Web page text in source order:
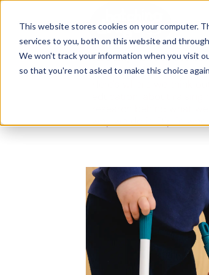
This website stores cookies on your computer.
services to you, both on this website and
We won't track your information when you visit
so that you're not asked to make this choice
About UsOur Settings↓Our EducationFees &
The
Ideas, research
nursery floor
research behind what